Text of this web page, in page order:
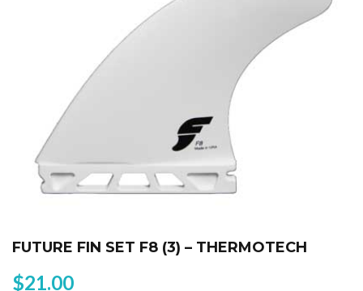
FUTURE FIN SET F8 (3) – THERMOTECH
$21.00